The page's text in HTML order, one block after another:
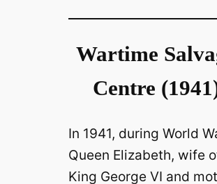
Wartime
Centre
In 1941, during World
Queen Elizabeth, wife
King George VI and